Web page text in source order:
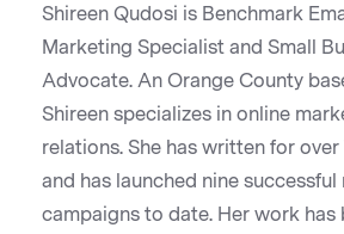
Shireen Qudosi is Benchmark
Marketing Specialist and Small
Advocate. An Orange County
Shireen specializes in online
relations. She has written for
and has launched nine successful
campaigns to date. Her work has